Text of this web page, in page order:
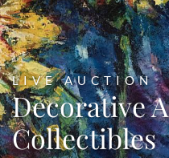
LIVE AUCTION
Decorative
Collectibles